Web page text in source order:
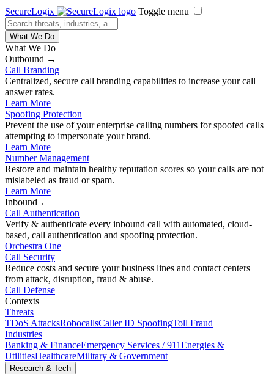
SecureLogix Toggle menu
What We Do
What We Do
Outbound →
Call Branding
Centralized, secure call branding capabilities to increase your call
answer rates.
Learn More
Spoofing Protection
Prevent the use of your enterprise calling numbers for spoofed calls
attempting to impersonate your brand.
Learn More
Number Management
Restore and maintain healthy reputation scores so your calls are not
mislabeled as fraud or spam.
Learn More
Inbound ←
Call Authentication
Verify & authenticate every inbound call with automated, cloud-
based, call authentication and spoofing protection.
Orchestra One
Call Security
Reduce costs and secure your business lines and contact centers
from attack, disruption, fraud & abuse.
Call Defense
Contexts
Threats
TDoS AttacksRobocallsCaller ID SpoofingToll Fraud
Industries
Banking & FinanceEmergency Services / 911Energies &
UtilitiesHealthcareMilitary & Government
Research & Tech